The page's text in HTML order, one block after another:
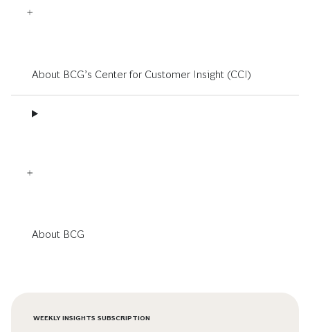
About BCG’s Center for Customer Insight (CCI)
About BCG
WEEKLY INSIGHTS SUBSCRIPTION